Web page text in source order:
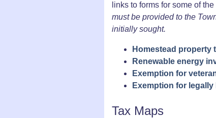
links to forms for some of
must be provided to the
initially sought.
Homestead property
Renewable energy
Exemption for
Exemption for
Tax Maps